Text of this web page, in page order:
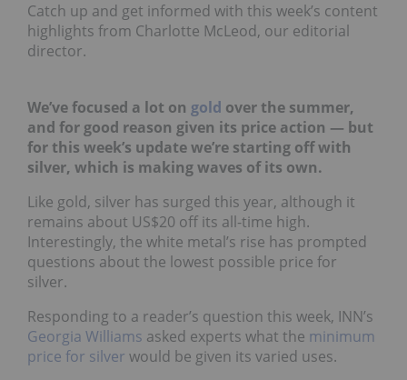
Catch up and get informed with this week’s content
highlights from Charlotte McLeod, our editorial
director.
We’ve focused a lot on gold over the summer,
and for good reason given its price action — but
for this week’s update we’re starting off with
silver, which is making waves of its own.
Like gold, silver has surged this year, although it
remains about US$20 off its all-time high.
Interestingly, the white metal’s rise has prompted
questions about the lowest possible price for
silver.
Responding to a reader’s question this week, INN’s
Georgia Williams asked experts what the minimum
price for silver would be given its varied uses.